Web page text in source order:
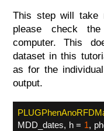
This step will take
please check
computer. This
dataset in this
as for the
output.
MDD_dates, h = 1,